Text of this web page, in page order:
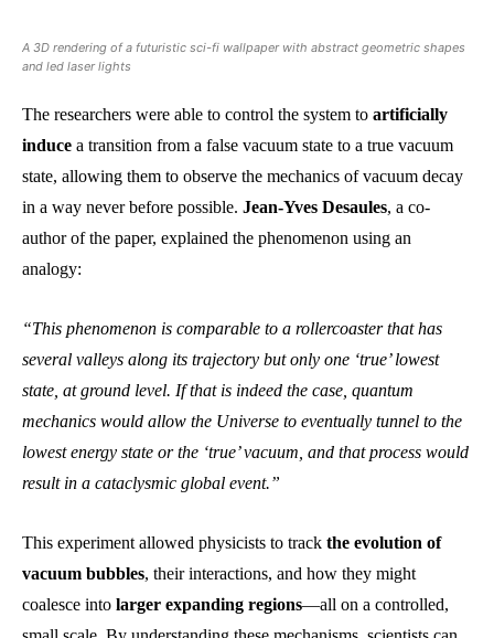
A 3D rendering of a futuristic sci-fi wallpaper with abstract geometric shapes
and led laser lights
The researchers were able to control the system to artificially
induce a transition from a false vacuum state to a true vacuum
state, allowing them to observe the mechanics of vacuum decay
in a way never before possible. Jean-Yves Desaules, a co-
author of the paper, explained the phenomenon using an
analogy:
“This phenomenon is comparable to a rollercoaster that has
several valleys along its trajectory but only one ‘true’ lowest
state, at ground level. If that is indeed the case, quantum
mechanics would allow the Universe to eventually tunnel to the
lowest energy state or the ‘true’ vacuum, and that process would
result in a cataclysmic global event.”
This experiment allowed physicists to track the evolution of
vacuum bubbles, their interactions, and how they might
coalesce into larger expanding regions—all on a controlled,